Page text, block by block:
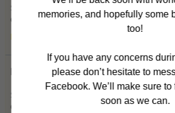
memories, and hopefully some
too!
If you have any concerns
please don’t hesitate to
Facebook. We’ll make sure
soon as we can.
Spicy Salami, Bacon, Onion, Capsicum &
Chilli in a Napoli Sauce
From $19.00
Pesto Pasta
Sun Dried Tomatoes Cooked in a Pesto &
Cream Sauce